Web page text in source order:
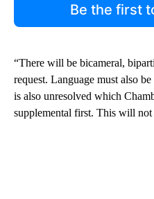
Be the first
“There will be bicameral,
request. Language must also
is also unresolved which
supplemental first. This will not